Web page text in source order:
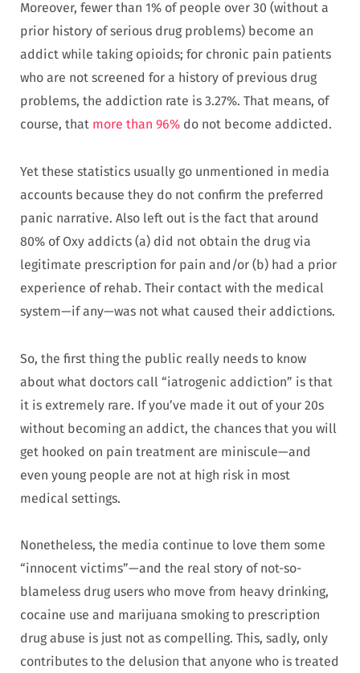
Moreover, fewer than 1% of people over 30 (without a
prior history of serious drug problems) become an
addict while taking opioids; for chronic pain patients
who are not screened for a history of previous drug
problems, the addiction rate is 3.27%. That means, of
course, that more than 96% do not become addicted.
Yet these statistics usually go unmentioned in media
accounts because they do not confirm the preferred
panic narrative. Also left out is the fact that around
80% of Oxy addicts (a) did not obtain the drug via
legitimate prescription for pain and/or (b) had a prior
experience of rehab. Their contact with the medical
system—if any—was not what caused their addictions.
So, the first thing the public really needs to know
about what doctors call “iatrogenic addiction” is that
it is extremely rare. If you’ve made it out of your 20s
without becoming an addict, the chances that you will
get hooked on pain treatment are miniscule—and
even young people are not at high risk in most
medical settings.
Nonetheless, the media continue to love them some
“innocent victims”—and the real story of not-so-
blameless drug users who move from heavy drinking,
cocaine use and marijuana smoking to prescription
drug abuse is just not as compelling. This, sadly, only
contributes to the delusion that anyone who is treated